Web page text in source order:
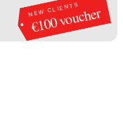
NEW CLIENTS
€100 voucher